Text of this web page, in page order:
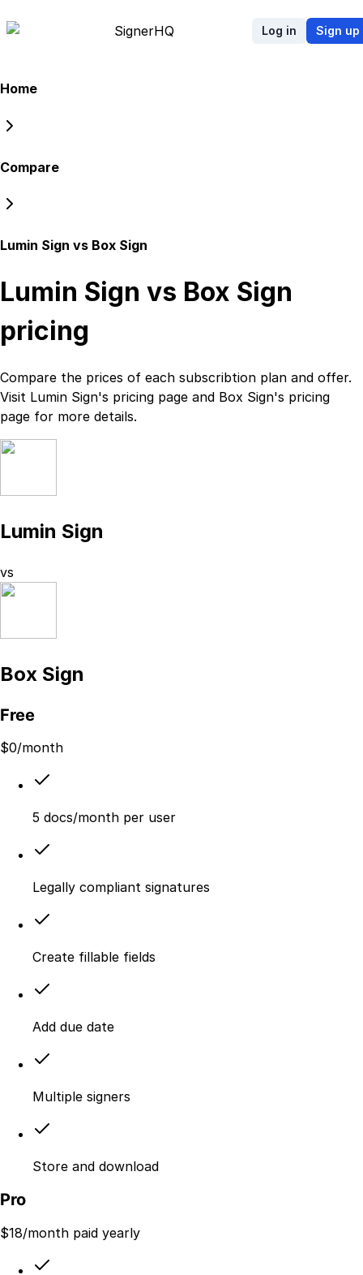
SignerHQ Log in Sign up
Home
Compare
Lumin Sign vs Box Sign
Lumin Sign vs Box Sign
pricing
Compare the prices of each subscribtion plan and offer.
Visit Lumin Sign's pricing page and Box Sign's pricing
page for more details.
Lumin Sign
vs
Box Sign
Free
$0/month
5 docs/month per user
Legally compliant signatures
Create fillable fields
Add due date
Multiple signers
Store and download
Pro
$18/month paid yearly